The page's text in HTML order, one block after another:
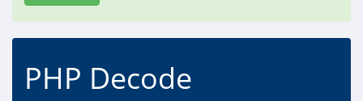
PHP Decode